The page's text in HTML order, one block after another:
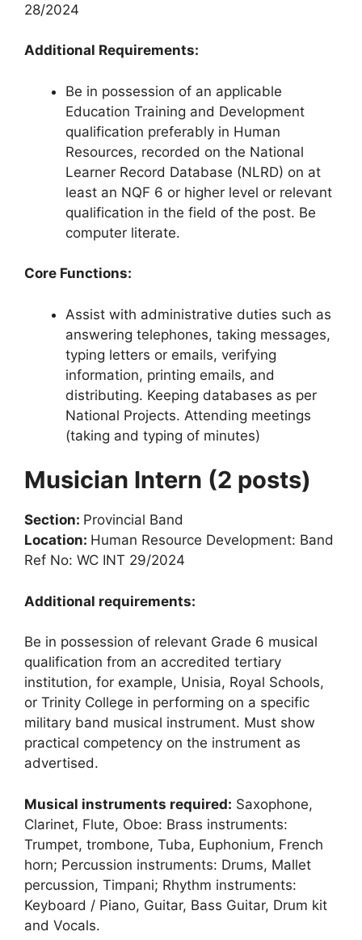
28/2024
Additional Requirements:
Be in possession of an applicable
Education Training and Development
qualification preferably in Human
Resources, recorded on the National
Learner Record Database (NLRD) on at
least an NQF 6 or higher level or relevant
qualification in the field of the post. Be
computer literate.
Core Functions:
Assist with administrative duties such as
answering telephones, taking messages,
typing letters or emails, verifying
information, printing emails, and
distributing. Keeping databases as per
National Projects. Attending meetings
(taking and typing of minutes)
Musician Intern (2 posts)
Section: Provincial Band
Location: Human Resource Development: Band
Ref No: WC INT 29/2024
Additional requirements:
Be in possession of relevant Grade 6 musical
qualification from an accredited tertiary
institution, for example, Unisia, Royal Schools,
or Trinity College in performing on a specific
military band musical instrument. Must show
practical competency on the instrument as
advertised.
Musical instruments required: Saxophone,
Clarinet, Flute, Oboe: Brass instruments:
Trumpet, trombone, Tuba, Euphonium, French
horn; Percussion instruments: Drums, Mallet
percussion, Timpani; Rhythm instruments:
Keyboard / Piano, Guitar, Bass Guitar, Drum kit
and Vocals.